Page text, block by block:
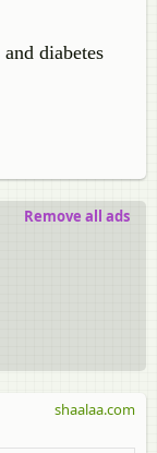
diabetes
Remove all ads
shaalaa.com